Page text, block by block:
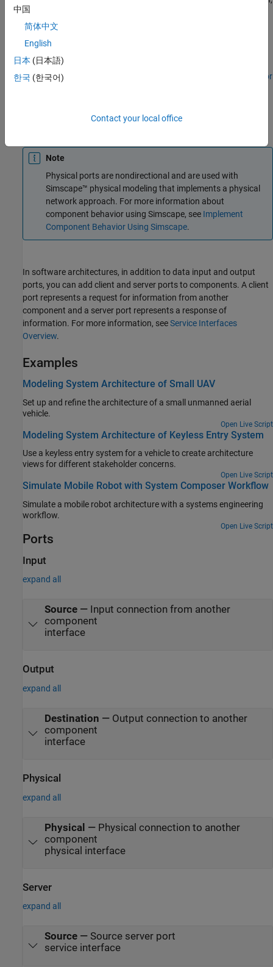
To add stereotypes and stereotype-based styling to
To add component-level parameters, use the
Parameter Editor
An output port is shown with the
icon, an input port is shown
Note
Physical ports are nondirectional and are used with
Simscape™ physical modeling that implements a physical
network approach. For more information about
component behavior using Simscape, see Implement
Component Behavior Using Simscape.
In software architectures, in addition to data input and output
ports, you can add client and server ports to components. A client
port represents a request for information from another
component and a server port represents a response of
information. For more information, seeService Interfaces
Overview.
Examples
Modeling System Architecture of Small UAV
Set up and refine the architecture of a small unmanned aerial
vehicle.
Open Live Script
Modeling System Architecture of Keyless Entry System
Use a keyless entry system for a vehicle to create architecture
views for different stakeholder concerns.
Open Live Script
Simulate Mobile Robot with System Composer Workflow
Simulate a mobile robot architecture with a systems engineering
workflow.
Open Live Script
Ports
Input
expand all
Source— Input connection from another
component
interface
Output
expand all
Destination — Output connection to another
component
interface
Physical
expand all
Physical — Physical connection to another
component
physical interface
Server
expand all
Source— Source server port
service interface
中国
简体中文
English
日本 (日本語)
한국 (한국어)
Contact your local office